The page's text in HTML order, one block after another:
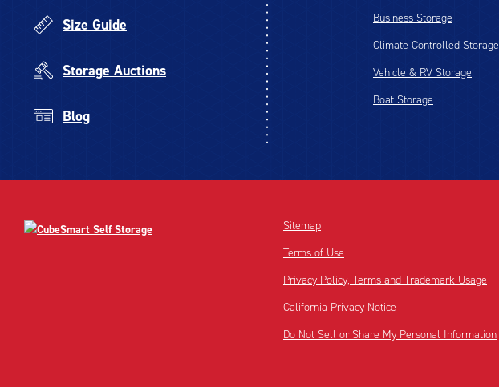
Size Guide
Storage Auctions
Blog
Business Storage
Climate Controlled Storage
Vehicle & RV Storage
Boat Storage
Sitemap
Terms of Use
Privacy Policy, Terms and Trademark Usage
California Privacy Notice
Do Not Sell or Share My Personal Information